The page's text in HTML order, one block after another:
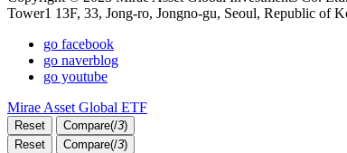
Tower1 13F, 33, Jong-ro, Jongno-gu, Seoul, Republic of
go facebook
go naverblog
go youtube
Mirae Asset Global ETF
Reset Compare(/3)
Reset
Compare(/3)